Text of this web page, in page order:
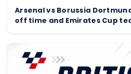
Arsenal vs Borussia
off time and Emirates Cup